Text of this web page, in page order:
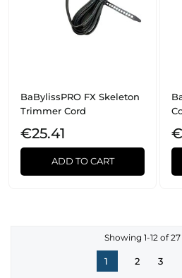
BaBylissPRO FX Skeleton
Trimmer Cord
€25.41
ADD TO CART
Showing 1-12 of
1 2 3